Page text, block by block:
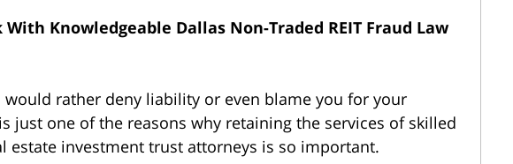
Knowledgeable Dallas Non-Traded REIT Fraud Law
rather deny liability or even blame you for your
just one of the reasons why retaining the services of skilled
estate investment trust attorneys is so important.